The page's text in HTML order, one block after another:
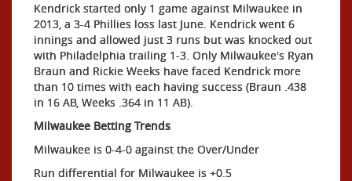
Kendrick started only 1 game against Milwaukee in
2013, a 3-4 Phillies loss last June. Kendrick went 6
innings and allowed just 3 runs but was knocked out
with Philadelphia trailing 1-3. Only Milwaukee's Ryan
Braun and Rickie Weeks have faced Kendrick more
than 10 times with each having success (Braun .438
in 16 AB, Weeks .364 in 11 AB).
Milwaukee Betting Trends
Milwaukee is 0-4-0 against the Over/Under
Run differential for Milwaukee is +0.5